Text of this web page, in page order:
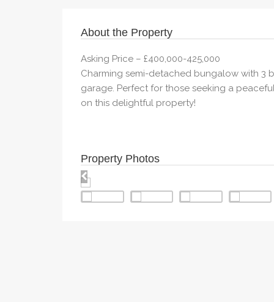
About the Property
Asking Price – £400,000-425,000
Charming semi-detached bungalow with 3
garage. Perfect for those seeking a
on this delightful property!
Property Photos